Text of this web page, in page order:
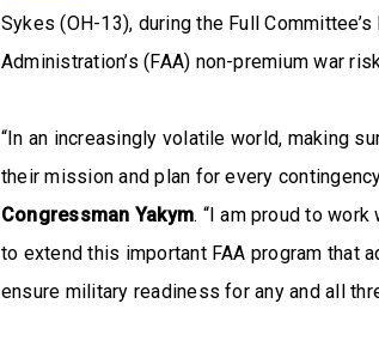
Sykes (OH-13), during the Full
Administration’s (FAA) non-premium war
“In an increasingly volatile world, making
their mission and plan for every
Congressman Yakym. “I am proud to
to extend this important FAA program that
ensure military readiness for any and all